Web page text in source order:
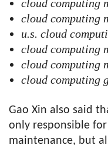
cloud computing
cloud computing
u.s. cloud
cloud computing
cloud computing
cloud computing
Gao Xin also said
only responsible
maintenance, but